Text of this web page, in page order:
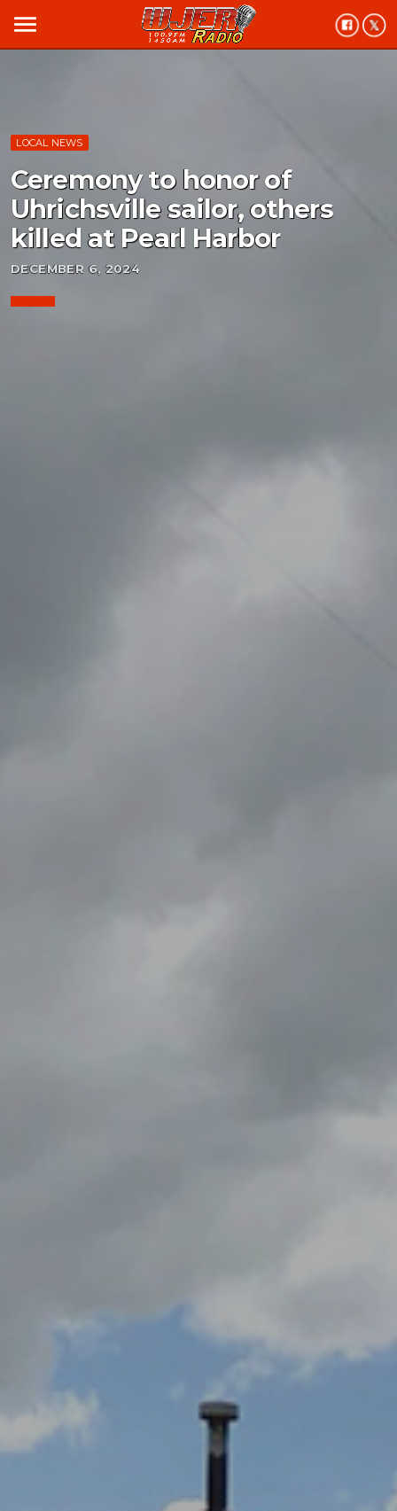
menu
LOCAL NEWS
Ceremony to honor of
Uhrichsville sailor, others
killed at Pearl Harbor
DECEMBER 6, 2024